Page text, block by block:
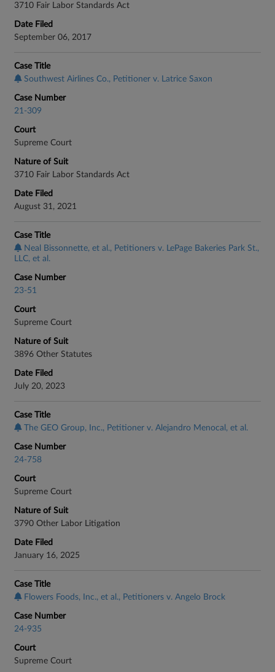
3710 Fair Labor Standards Act
Date Filed
September 06, 2017
Case Title
Southwest Airlines Co., Petitioner v. Latrice Saxon
Case Number
21-309
Court
Supreme Court
Nature of Suit
3710 Fair Labor Standards Act
Date Filed
August 31, 2021
Case Title
Neal Bissonnette, et al., Petitioners v. LePage Bakeries Park St.,
LLC, et al.
Case Number
23-51
Court
Supreme Court
Nature of Suit
3896 Other Statutes
Date Filed
July 20, 2023
Case Title
The GEO Group, Inc., Petitioner v. Alejandro Menocal, et al.
Case Number
24-758
Court
Supreme Court
Nature of Suit
3790 Other Labor Litigation
Date Filed
January 16, 2025
Case Title
Flowers Foods, Inc., et al., Petitioners v. Angelo Brock
Case Number
24-935
Court
Supreme Court